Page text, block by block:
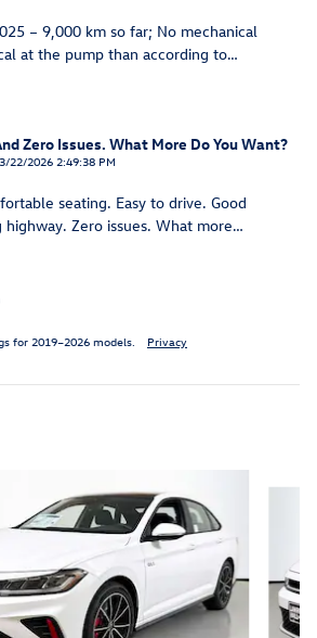
– 9,000 km so far; No mechanical
at the pump than according to…
Zero Issues. What More Do You Want?
on
3/22/2026 2:49:38 PM
seating. Easy to drive. Good
Zero issues. What more…
for 2019–2026 models. Privacy